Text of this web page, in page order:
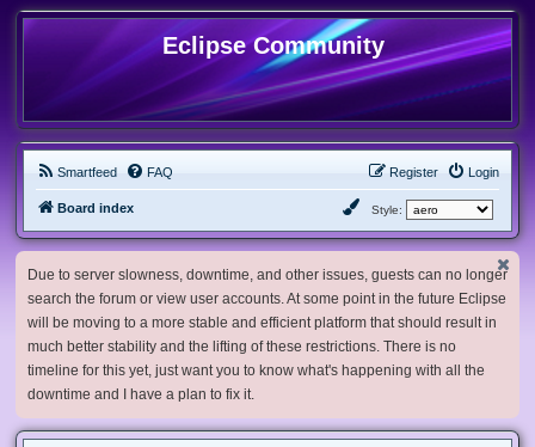
Eclipse Community
Smartfeed FAQ Login
Register
Board index Style:
Due to server slowness, downtime, and other issues, guests can no longer
search the forum or view user accounts. At some point in the future Eclipse
will be moving to a more stable and efficient platform that should result in
much better stability and the lifting of these restrictions. There is no
timeline for this yet, just want you to know what's happening with all the
downtime and I have a plan to fix it.